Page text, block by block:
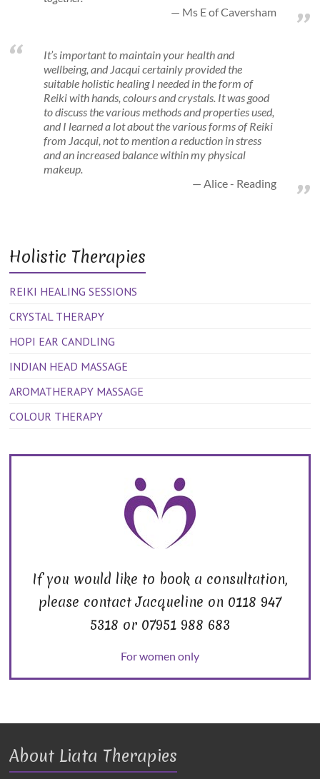
Ms E of Caversham
It’s important to maintain your health and
wellbeing, and Jacqui certainly provided the
suitable holistic healing I needed in the form of
Reiki with hands, colours and crystals. It was good
to discuss the various methods and properties used,
and I learned a lot about the various forms of Reiki
from Jacqui, not to mention a reduction in stress
and an increased balance within my physical
makeup.
Alice - Reading
Holistic Therapies
REIKI HEALING SESSIONS
CRYSTAL THERAPY
HOPI EAR CANDLING
INDIAN HEAD MASSAGE
AROMATHERAPY MASSAGE
COLOUR THERAPY
If you would like to book a consultation,
please contact Jacqueline on 0118 947
5318 or 07951 988 683
For women only
About Liata Therapies